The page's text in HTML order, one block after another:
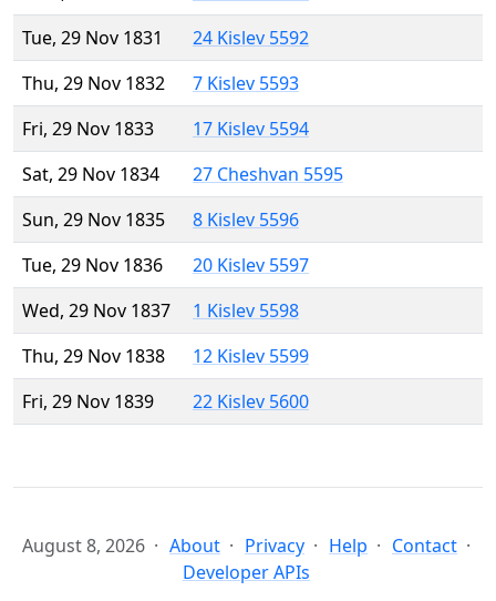
Tue, 29 Nov 1831
24 Kislev 5592
Thu, 29 Nov 1832
7 Kislev 5593
Fri, 29 Nov 1833
17 Kislev 5594
Sat, 29 Nov 1834
27 Cheshvan 5595
Sun, 29 Nov 1835
8 Kislev 5596
Tue, 29 Nov 1836
20 Kislev 5597
Wed, 29 Nov 1837
1 Kislev 5598
Thu, 29 Nov 1838
12 Kislev 5599
Fri, 29 Nov 1839
22 Kislev 5600
August 8, 2026 About Privacy Help
Contact
Developer APIs